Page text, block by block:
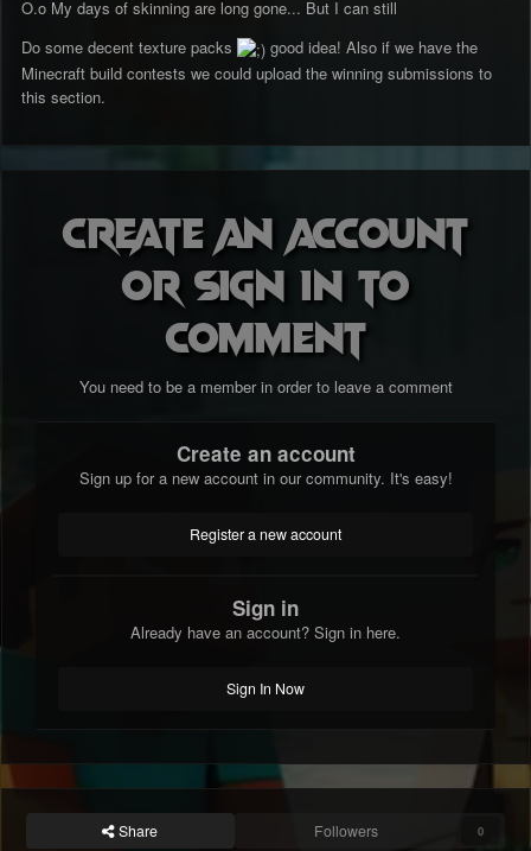
O.o My days of skinning are long gone... But I can still
Do some decent texture packs
good idea! Also if we have the
Minecraft build contests we could upload the winning submissions to
this section.
Create an account
or sign in to
comment
You need to be a member in order to leave a comment
Create an account
Sign up for a new account in our community. It's easy!
Register a new account
Sign in
Already have an account? Sign in here.
Sign In Now
Share Followers 0